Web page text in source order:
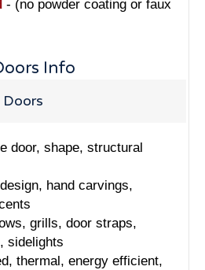
- (no powder coating or faux
Info
door, shape, structural
hand carvings,
grills, door straps,
sidelights
thermal, energy efficient,